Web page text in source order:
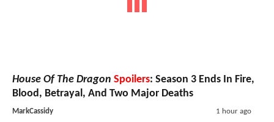
House Of The Dragon Spoilers: Season 3 Ends In Fire,
Blood, Betrayal, And Two Major Deaths
MarkCassidy 1 hour ago